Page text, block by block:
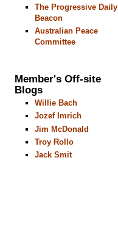
The Progressive Daily
Beacon
Australian Peace
Committee
Member's Off-site
Blogs
Willie Bach
Jozef Imrich
Jim McDonald
Troy Rollo
Jack Smit